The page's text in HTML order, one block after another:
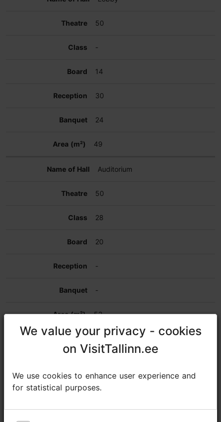
50
-
14
30
24
49
Auditorium
50
28
20
-
-
53
Meeting room
-
8
We value your privacy - cookies
on VisitTallinn.ee
We use cookies to enhance user experience and
for statistical purposes.
We value your privacy - cookies
on VisitTallinn.ee
We use cookies to enhance user experience and
for statistical purposes.